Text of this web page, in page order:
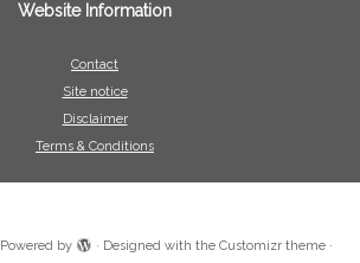
Website Information
Contact
Site notice
Disclaimer
Terms & Conditions
Powered by · Designed with the Customizr theme ·